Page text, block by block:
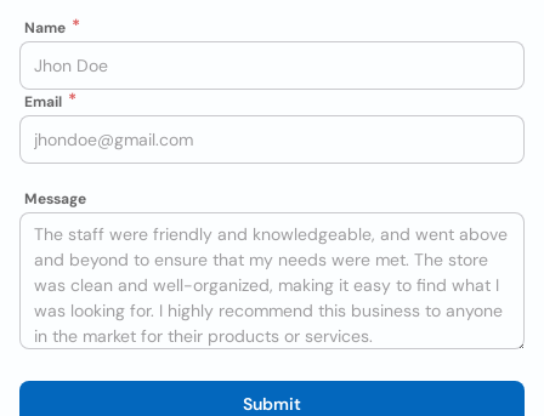
Name
Email
Message
Submit